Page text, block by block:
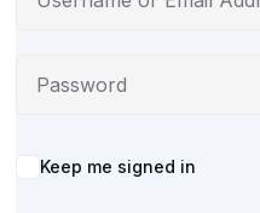
Alternative:
Keep me signed in